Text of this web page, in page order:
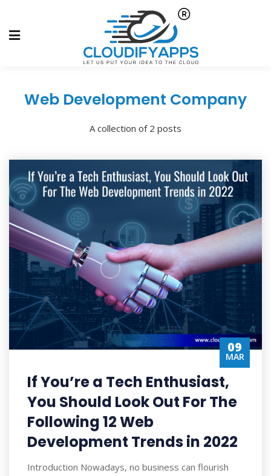
Web Development Company
A collection of 2 posts
09
MAR
If You’re a Tech Enthusiast,
You Should Look Out For The
Following 12 Web
Development Trends in 2022
Introduction Nowadays, no business can flourish